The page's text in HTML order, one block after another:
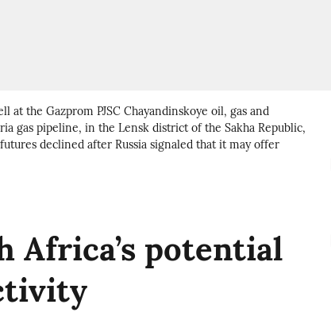
the Gazprom PJSC Chayandinskoye oil, gas and
gas pipeline, in the Lensk district of the Sakha Republic,
declined after Russia signaled that it may offer
Africa’s potential